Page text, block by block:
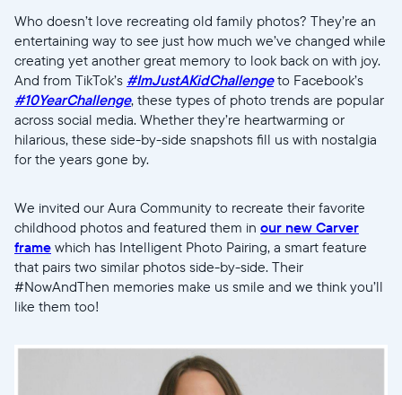
Who doesn’t love recreating old family photos? They’re an
entertaining way to see just how much we’ve changed while
creating yet another great memory to look back on with joy.
And from TikTok’s #ImJustAKidChallengeto Facebook’s
#10YearChallenge, these types of photo trends are popular
across social media. Whether they’re heartwarming or
hilarious, these side-by-side snapshots fill us with nostalgia
for the years gone by.
We invited our Aura Community to recreate their favorite
childhood photos and featured them in our new Carver
frame which has Intelligent Photo Pairing, a smart feature
that pairs two similar photos side-by-side. Their
#NowAndThen memories make us smile and we think you’ll
like them too!